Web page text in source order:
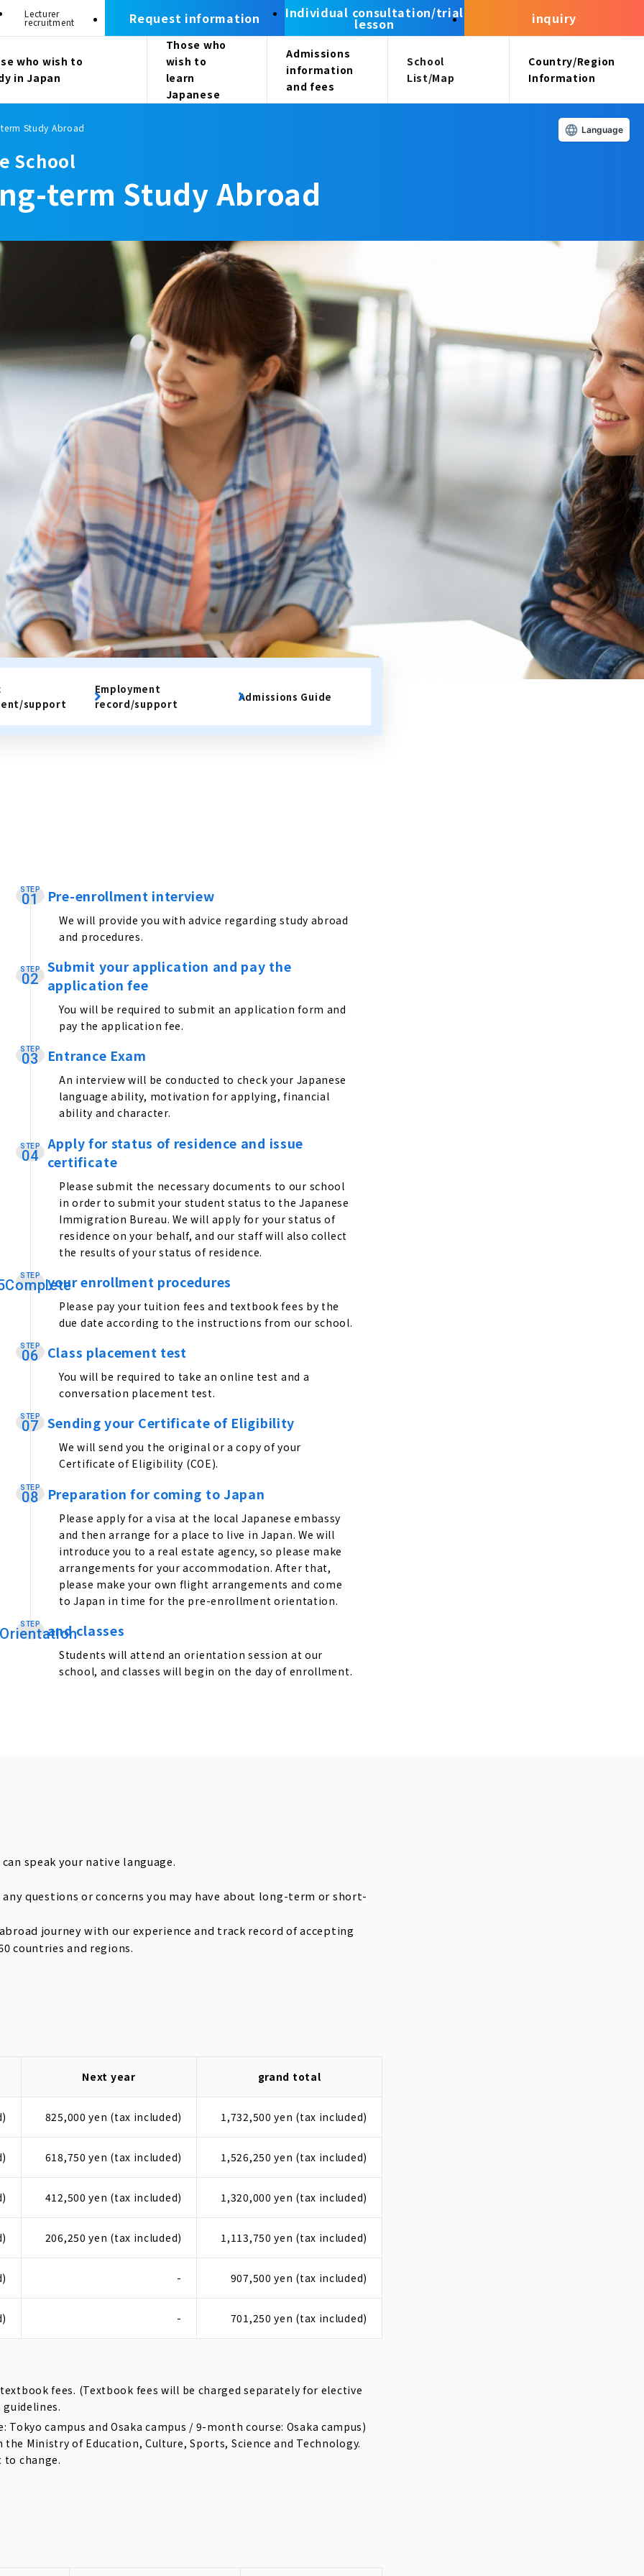
who wish to
in Japan
Those who
wish to
learn
Japanese
Admissions
information
and fees
School
List/Map
Country/Region
Information
Lecturer
recruitment Request information Individual consultation/trial
lesson inquiry
Study Abroad
School
term Study Abroad
support
Employment
record/support
Admissions Guide
STEP
01 Pre-enrollment interview
We will provide you with advice regarding study abroad
and procedures.
STEP
02
Submit your application and pay the
application fee
You will be required to submit an application form and
pay the application fee.
STEP
03 Entrance Exam
An interview will be conducted to check your Japanese
language ability, motivation for applying, financial
ability and character.
STEP
04
Apply for status of residence and issue
certificate
Please submit the necessary documents to our school
in order to submit your student status to the Japanese
Immigration Bureau. We will apply for your status of
residence on your behalf, and our staff will also collect
the results of your status of residence.
STEP ​ ​your enrollment procedures
Please pay your tuition fees and textbook fees by the
due date according to the instructions from our school.
STEP
06 Class placement test
You will be required to take an online test and a
conversation placement test.
STEP
07 Sending your Certificate of Eligibility
We will send you the original or a copy of your
Certificate of Eligibility (COE).
STEP
08 Preparation for coming to Japan
Please apply for a visa at the local Japanese embassy
and then arrange for a place to live in Japan. We will
introduce you to a real estate agency, so please make
arrangements for your accommodation. After that,
please make your own flight arrangements and come
to Japan in time for the pre-enrollment orientation.
STEP ​ ​and classes
Students will attend an orientation session at our
school, and classes will begin on the day of enrollment.
speak your native language.
questions or concerns you may have about long-term or short-
journey with our experience and track record of accepting
countries and regions.
Next year grand total
825,000 yen (tax included) 1,732,500 yen (tax included)
618,750 yen (tax included) 1,526,250 yen (tax included)
412,500 yen (tax included) 1,320,000 yen (tax included)
206,250 yen (tax included) 1,113,750 yen (tax included)
- 907,500 yen (tax included)
- 701,250 yen (tax included)
fees. (Textbook fees will be charged separately for elective
campus and Osaka campus / 9-month course: Osaka campus)
Ministry of Education, Culture, Sports, Science and Technology.
to change.
Language